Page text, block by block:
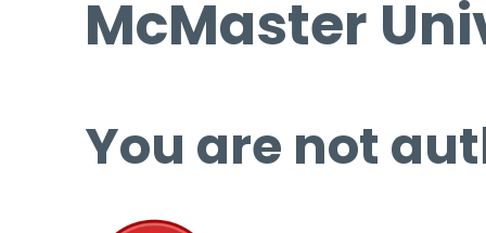
McMaster
You are not